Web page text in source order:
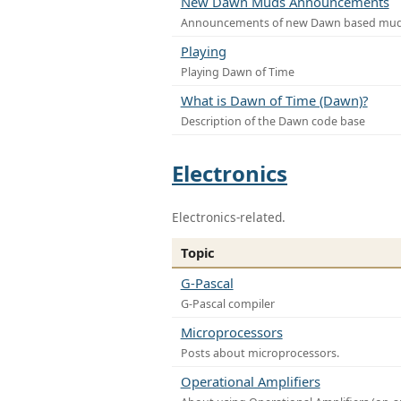
Announcements of new Dawn based
Playing
Playing Dawn of Time
What is Dawn of Time (Dawn)?
Description of the Dawn code base
Electronics
Electronics-related.
Topic
G-Pascal
G-Pascal compiler
Microprocessors
Posts about microprocessors.
Operational Amplifiers